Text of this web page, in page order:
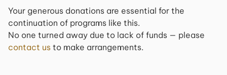
Your generous donations are essential for the
continuation of programs like this.
No one turned away due to lack of funds — please
contact us to make arrangements.